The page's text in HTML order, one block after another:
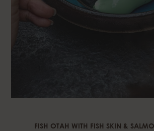
FISH OTAH WITH FISH SKIN &